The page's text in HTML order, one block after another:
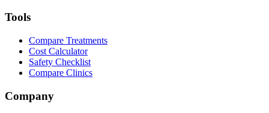
Tools
Compare Treatments
Cost Calculator
Safety Checklist
Compare Clinics
Company